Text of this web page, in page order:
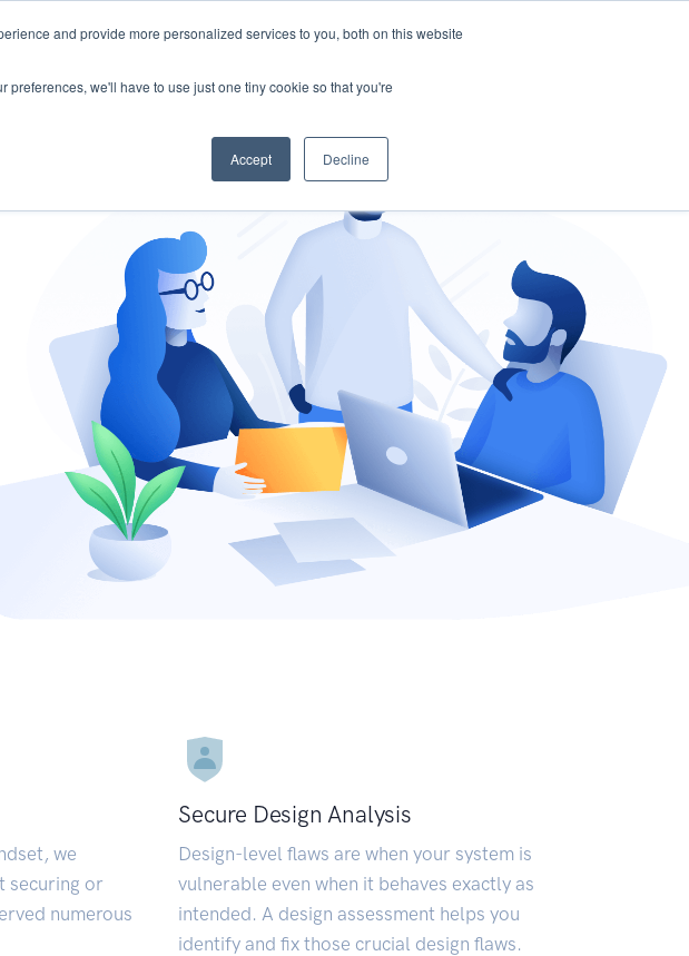
and provide more personalized services to you, both on this website
we'll have to use just one tiny cookie so that you're
Accept Decline
- Vendor Risk Management
we
securing or
numerous
Secure Design Analysis
Design-level flaws are when your system is
vulnerable even when it behaves exactly as
intended. A design assessment helps you
identify and fix those crucial design flaws.